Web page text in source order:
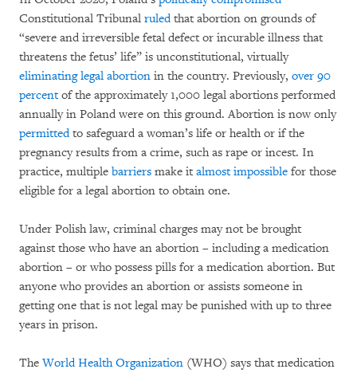
Constitutional Tribunal ruledthat abortion on grounds of
“severe and irreversible fetal defect or incurable illness that
threatens the fetus’ life” is unconstitutional, virtually
eliminating legal abortion in the country. Previously, over 90
percentof the approximately 1,000 legal abortions performed
annually in Poland were on this ground. Abortion is now only
permittedto safeguard a woman’s life or health or if the
pregnancy results from a crime, such as rape or incest. In
practice, multiple barriers make it almost impossible for those
eligible for a legal abortion to obtain one.
Under Polish law, criminal charges may not be brought
against those who have an abortion – including a medication
abortion – or who possess pills for a medication abortion. But
anyone who provides an abortion or assists someone in
getting one that is not legal may be punished with up to three
years in prison.
TheWorld Health Organization (WHO) says that medication